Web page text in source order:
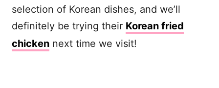
selection of Korean dishes, and we’ll
definitely be trying their Korean fried
chicken next time we visit!